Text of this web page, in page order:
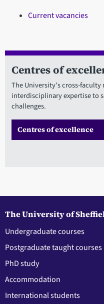
Current vacancies
Centres of
The University's cross-faculty
interdisciplinary expertise to
challenges.
Centres of excellence
The University of
Undergraduate courses
Postgraduate taught courses
PhD study
Accommodation
International students